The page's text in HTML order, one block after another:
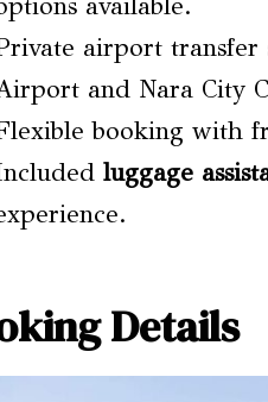
airport transfer
and Nara City
booking with
luggage
Details